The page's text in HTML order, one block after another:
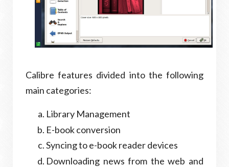
Calibre features divided into the following
main categories:
Library Management
E-book conversion
Syncing to e-book reader devices
Downloading news from the web and